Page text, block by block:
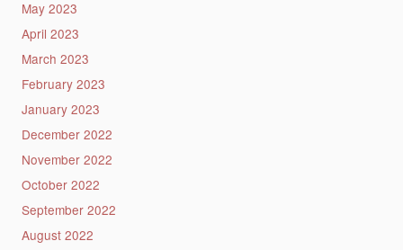
May 2023
April 2023
March 2023
February 2023
January 2023
December 2022
November 2022
October 2022
September 2022
August 2022